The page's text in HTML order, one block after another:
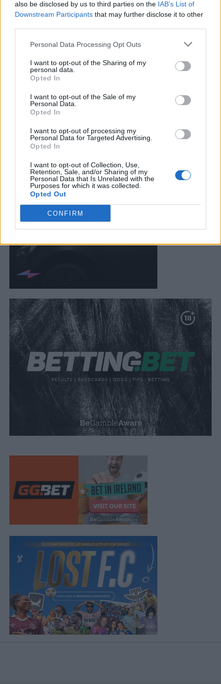
also be disclosed by us to third parties on the IAB’s List of
Downstream Participants that may further disclose it to other
Personal Data Processing Opt Outs
I want to opt-out of the Sharing of my
personal data.
Opted In
I want to opt-out of the Sale of my
Personal Data.
Opted In
I want to opt-out of processing my
Personal Data for Targeted Advertising.
Opted In
I want to opt-out of Collection, Use,
Retention, Sale, and/or Sharing of my
Personal Data that Is Unrelated with the
Purposes for which it was collected.
Opted Out
CONFIRM